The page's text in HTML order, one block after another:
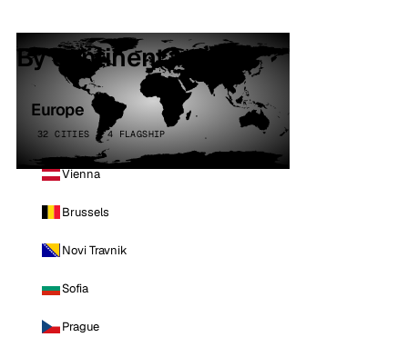
By continent
Europe
32 CITIES · 4 FLAGSHIP
Vienna
Brussels
Novi Travnik
Sofia
Prague